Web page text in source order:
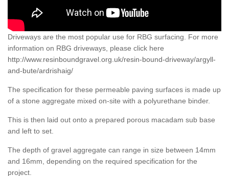
Driveways are the most popular use for RBG surfacing. For more
information on RBG driveways, please click here
http://www.resinboundgravel.org.uk/resin-bound-driveway/argyll-
and-bute/ardrishaig/
The specification for these permeable paving surfaces is made up
of a stone aggregate mixed on-site with a polyurethane binder.
This is then laid out onto a prepared porous macadam sub base
and left to set.
The depth of gravel aggregate can range in size between 14mm
and 16mm, depending on the required specification for the
project.